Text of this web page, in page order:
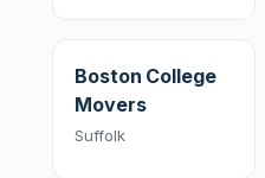
Boston College
Movers
Suffolk